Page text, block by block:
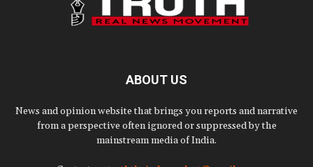
ABOUT US
News and opinion website that brings you reports and narrative
from a perspective often ignored or suppressed by the
mainstream media of India.